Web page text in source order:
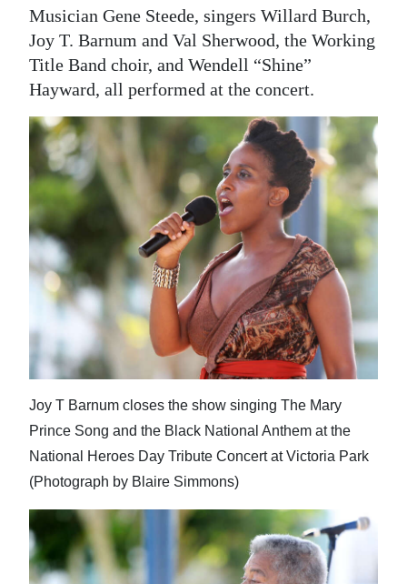
Musician Gene Steede, singers Willard Burch,
Joy T. Barnum and Val Sherwood, the Working
Title Band choir, and Wendell “Shine”
Hayward, all performed at the concert.
Joy T Barnum closes the show singing The Mary
Prince Song and the Black National Anthem at the
National Heroes Day Tribute Concert at Victoria Park
(Photograph by Blaire Simmons)